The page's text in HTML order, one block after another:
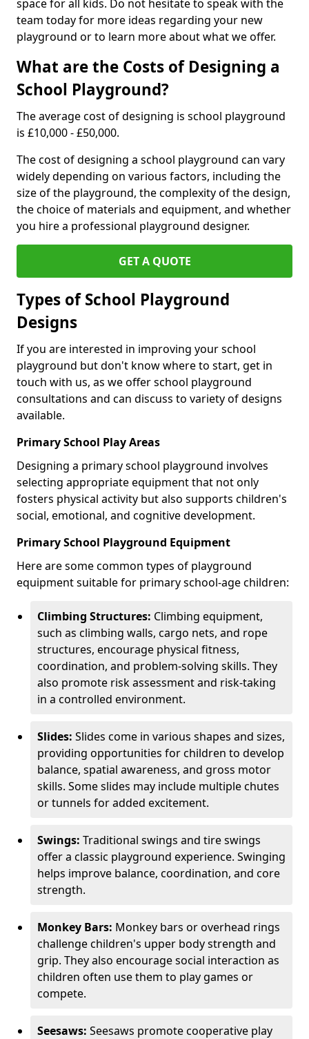
space for all kids. Do not hesitate to speak with the
team today for more ideas regarding your new
playground or to learn more about what we offer.
What are the Costs of Designing a
School Playground?
The average cost of designing is school playground
is £10,000 - £50,000.
The cost of designing a school playground can vary
widely depending on various factors, including the
size of the playground, the complexity of the design,
the choice of materials and equipment, and whether
you hire a professional playground designer.
GET A QUOTE
Types of School Playground
Designs
If you are interested in improving your school
playground but don't know where to start, get in
touch with us, as we offer school playground
consultations and can discuss to variety of designs
available.
Primary School Play Areas
Designing a primary school playground involves
selecting appropriate equipment that not only
fosters physical activity but also supports children's
social, emotional, and cognitive development.
Primary School Playground Equipment
Here are some common types of playground
equipment suitable for primary school-age children:
Climbing Structures: Climbing equipment,
such as climbing walls, cargo nets, and rope
structures, encourage physical fitness,
coordination, and problem-solving skills. They
also promote risk assessment and risk-taking
in a controlled environment.
Slides: Slides come in various shapes and sizes,
providing opportunities for children to develop
balance, spatial awareness, and gross motor
skills. Some slides may include multiple chutes
or tunnels for added excitement.
Swings: Traditional swings and tire swings
offer a classic playground experience. Swinging
helps improve balance, coordination, and core
strength.
Monkey Bars: Monkey bars or overhead rings
challenge children's upper body strength and
grip. They also encourage social interaction as
children often use them to play games or
compete.
Seesaws: Seesaws promote cooperative play